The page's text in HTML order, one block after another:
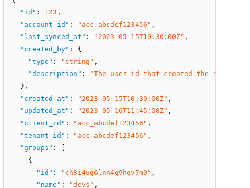
"id" : 123 ,
"account_id" : "acc_abcdef123456" ,
"last_synced_at" : "2023-05-15T10:30:00Z" ,
"created_by" :
{
"type" : "string" ,
"description" :
"The user id that created the
  }
,
"created_at" : "2023-05-15T10:30:00Z" ,
"updated_at" : "2023-05-16T11:45:00Z" ,
"client_id" : "acc_abcdef123456" ,
"tenant_id" : "acc_abcdef123456" ,
"groups" :
    {
"id" : "ch8i4ug6lnn4g9hqv7m0" ,
"name" : "devs" ,